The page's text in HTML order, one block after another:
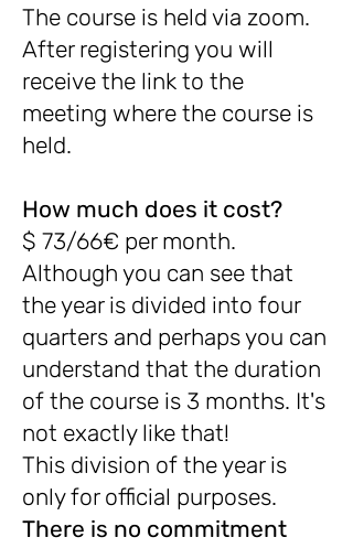
The course is held via zoom.
After registering you will
receive the link to the
meeting where the course is
held.
How much does it cost?
$ 73/66€ per month.
Although you can see that
the year is divided into four
quarters and perhaps you can
understand that the duration
of the course is 3 months. It's
not exactly like that!
This division of the year is
only for official purposes.
There is no commitment